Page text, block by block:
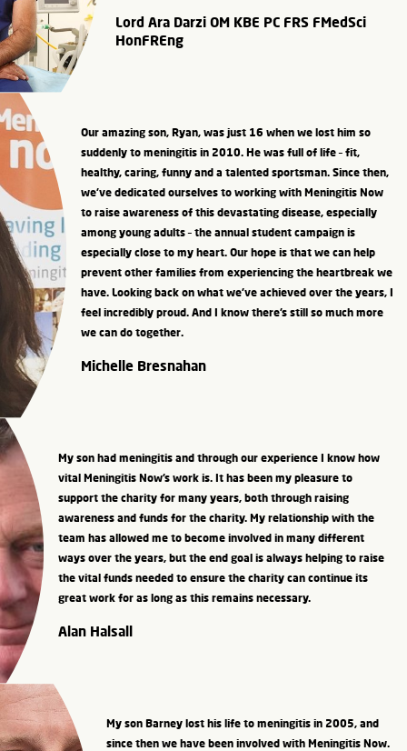
Lord Ara Darzi OM KBE PC FRS FMedSci
HonFREng
Our amazing son, Ryan, was just 16 when we lost him so
suddenly to meningitis in 2010. He was full of life – fit,
healthy, caring, funny and a talented sportsman. Since then,
we’ve dedicated ourselves to working with Meningitis Now
to raise awareness of this devastating disease, especially
among young adults – the annual student campaign is
especially close to my heart. Our hope is that we can help
prevent other families from experiencing the heartbreak we
have. Looking back on what we’ve achieved over the years, I
feel incredibly proud. And I know there’s still so much more
we can do together.
Michelle Bresnahan
My son had meningitis and through our experience I know how
vital Meningitis Now’s work is. It has been my pleasure to
support the charity for many years, both through raising
awareness and funds for the charity. My relationship with the
team has allowed me to become involved in many different
ways over the years, but the end goal is always helping to raise
the vital funds needed to ensure the charity can continue its
great work for as long as this remains necessary.
Alan Halsall
My son Barney lost his life to meningitis in 2005, and
since then we have been involved with Meningitis Now.